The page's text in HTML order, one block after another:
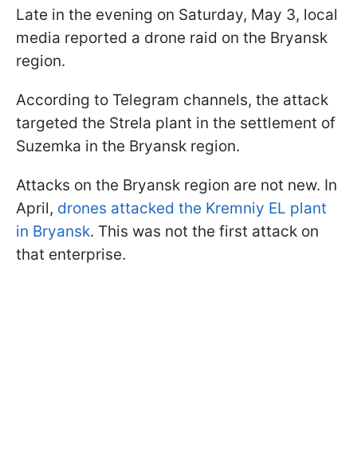
Late in the evening on Saturday, May 3, local
media reported a drone raid on the Bryansk
region.
According to Telegram channels, the attack
targeted the Strela plant in the settlement of
Suzemka in the Bryansk region.
Attacks on the Bryansk region are not new. In
April, drones attacked the Kremniy EL plant
in Bryansk. This was not the first attack on
that enterprise.